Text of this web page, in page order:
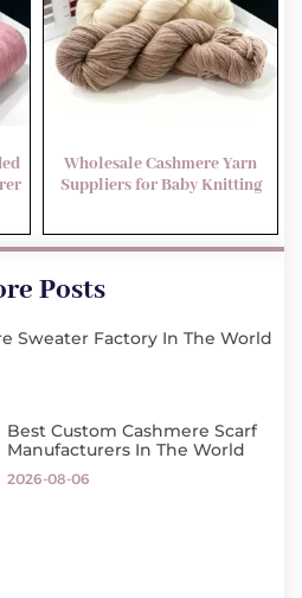
Wholesale Cashmere Yarn
Suppliers for Baby Knitting
Posts
Sweater Factory In The World
Best Custom Cashmere Scarf
Manufacturers In The World
2026-08-06